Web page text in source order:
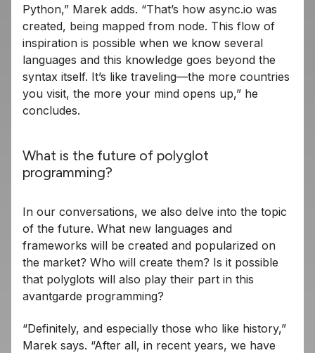
Python,” Marek adds. “That’s how async.io was
created, being mapped from node. This flow of
inspiration is possible when we know several
languages ​​and this knowledge goes beyond the
syntax itself. It’s like traveling—the more countries
you visit, the more your mind opens up,” he
concludes.
What is the future of polyglot
programming?
In our conversations, we also delve into the topic
of the future. What new languages ​​and
frameworks will be created and popularized on
the market? Who will create them? Is it possible
that polyglots will also play their part in this
avantgarde programming?
“Definitely, and especially those who like history,”
Marek says. “After all, in recent years, we have